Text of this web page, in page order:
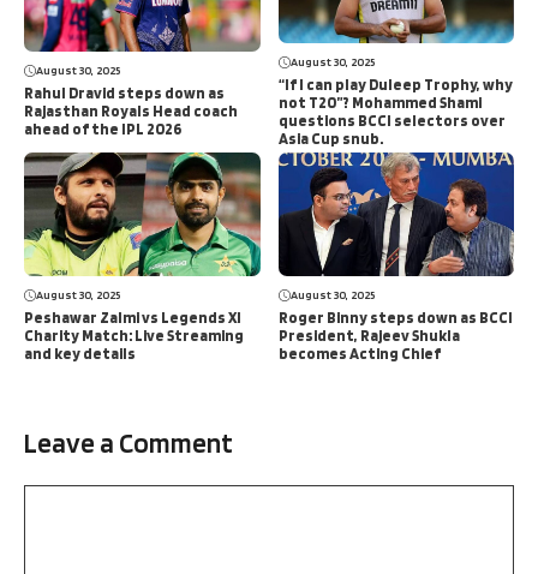
August 30, 2025
Rahul Dravid steps down as
Rajasthan Royals Head coach
ahead of the IPL 2026
August 30, 2025
“If I can play Duleep Trophy, why
not T20”? Mohammed Shami
questions BCCI selectors over
Asia Cup snub.
August 30, 2025
Peshawar Zalmi vs Legends XI
Charity Match: Live Streaming
and key details
August 30, 2025
Roger Binny steps down as BCCI
President, Rajeev Shukla
becomes Acting Chief
Leave a Comment